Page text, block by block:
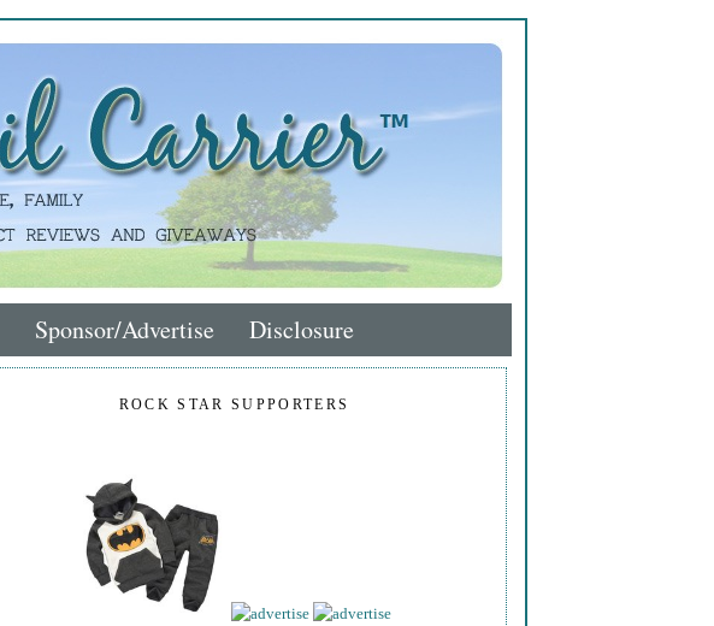
Sponsor/Advertise Disclosure
ROCK STAR SUPPORTERS